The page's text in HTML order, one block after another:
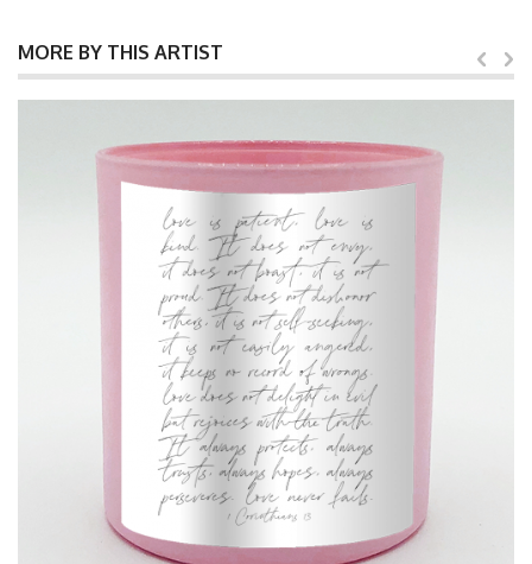
MORE BY THIS ARTIST